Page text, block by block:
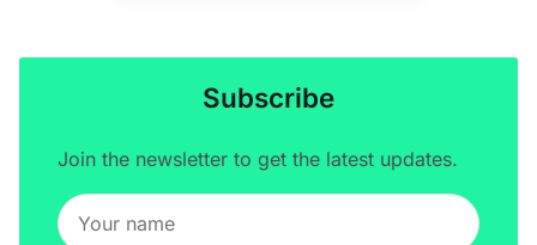
Subscribe
Join the newsletter to get the latest updates.